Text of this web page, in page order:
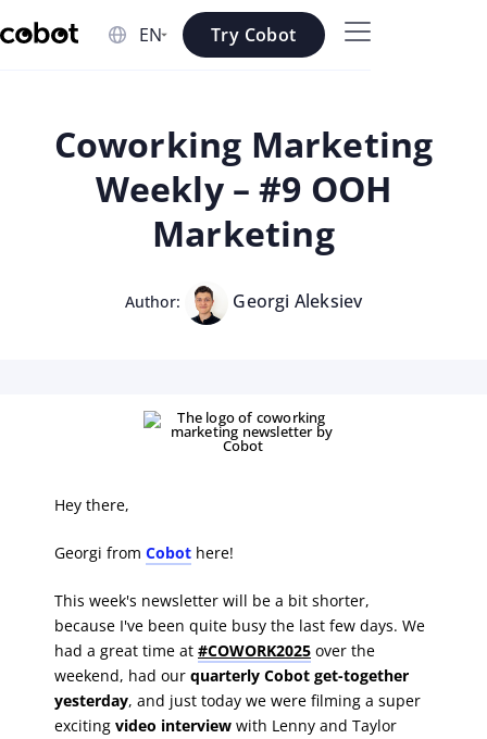
Skip to main content
Skip to footer
Try Cobot
Coworking Marketing
Weekly – #9 OOH
Marketing
Author: Georgi Aleksiev
Hey there,
Georgi from Cobot here!
This week's newsletter will be a bit shorter,
because I've been quite busy the last few days. We
had a great time at #COWORK2025 over the
weekend, had our quarterly Cobot get-together
yesterday, and just today we were filming a super
exciting video interview with Lenny and Taylor